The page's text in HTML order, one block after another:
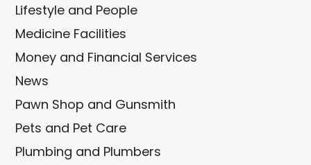
Lifestyle and People
Medicine Facilities
Money and Financial Services
News
Pawn Shop and Gunsmith
Pets and Pet Care
Plumbing and Plumbers